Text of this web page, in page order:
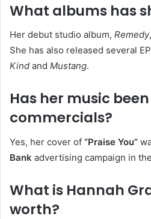
What albums has
Her debut studio album, Remedy
She has also released several
Kind and Mustang.
Has her music
commercials?
Yes, her cover of “Praise You”
Bank advertising campaign in
What is Hannah
worth?